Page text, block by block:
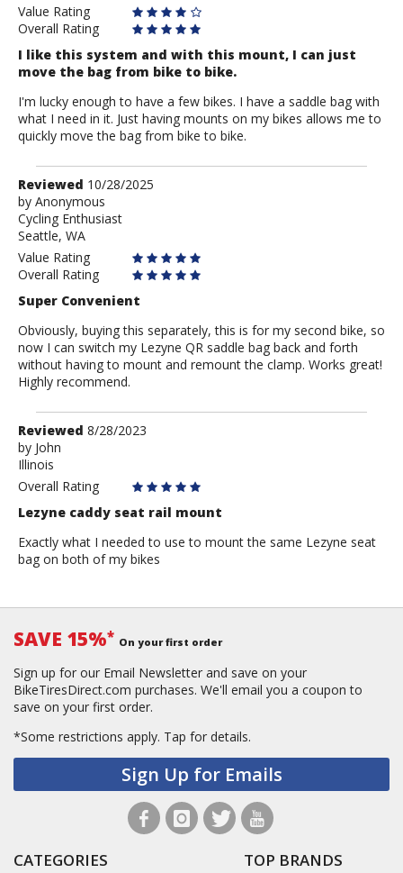
Value Rating
Overall Rating
I like this system and with this mount, I can just
move the bag from bike to bike.
I'm lucky enough to have a few bikes. I have a saddle bag with
what I need in it. Just having mounts on my bikes allows me to
quickly move the bag from bike to bike.
Review
by
Anonymous
Reviewed 10/28/2025
by Anonymous
Cycling Enthusiast
Seattle, WA
Value Rating
Overall Rating
Super Convenient
Obviously, buying this separately, this is for my second bike, so
now I can switch my Lezyne QR saddle bag back and forth
without having to mount and remount the clamp. Works great!
Highly recommend.
Review
by
John
Reviewed 8/28/2023
by John
Illinois
Overall Rating
Lezyne caddy seat rail mount
Exactly what I needed to use to mount the same Lezyne seat
bag on both of my bikes
SAVE 15%* On your first order
Sign up for our Email Newsletter and save on your
BikeTiresDirect.com purchases. We'll email you a coupon to
save on your first order.
*Some restrictions apply. Tap for details.
Sign Up for Emails
CATEGORIES TOP BRANDS